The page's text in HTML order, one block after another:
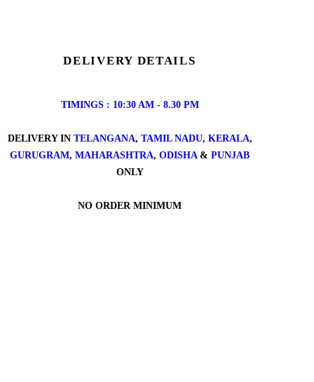
DELIVERY DETAILS
TIMINGS : 10:30 AM - 8.30 PM
DELIVERY IN TELANGANA, TAMIL NADU, KERALA,
GURUGRAM, MAHARASHTRA, ODISHA & PUNJAB
ONLY
NO ORDER MINIMUM